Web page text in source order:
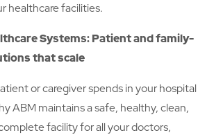
healthcare facilities.
Systems: Patient and family-
that scale
or caregiver spends in your hospital
ABM maintains a safe, healthy, clean,
facility for all your doctors,